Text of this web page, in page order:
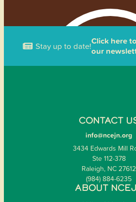
Stay up to date!Click here
our
CONTACT
info@ncejn.org
3434 Edwards Mill
Ste 112-378
Raleigh, NC 27612
(984) 884-6235
ABOUT